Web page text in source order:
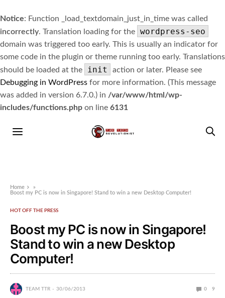
Notice: Function _load_textdomain_just_in_time was called
incorrectly. Translation loading for the wordpress-seo
domain was triggered too early. This is usually an indicator for
some code in the plugin or theme running too early. Translations
should be loaded at the
init
action or later. Please see
Debugging in WordPress for more information. (This message
was added in version 6.7.0.) in /var/www/html/wp-
includes/functions.php on line 6131
Home
»
Boost my PC is now in Singapore! Stand to win a new Desktop Computer!
HOT OFF THE PRESS
Boost my PC is now in Singapore!
Stand to win a new Desktop
Computer!
TEAM TTR 30/06/2013 0 9